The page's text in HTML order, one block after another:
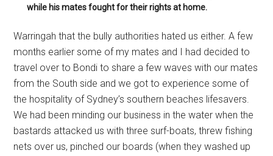
while his mates fought for their rights at home.
Warringah that the bully authorities hated us either. A few
months earlier some of my mates and I had decided to
travel over to Bondi to share a few waves with our mates
from the South side and we got to experience some of
the hospitality of Sydney’s southern beaches lifesavers.
We had been minding our business in the water when the
bastards attacked us with three surf-boats, threw fishing
nets over us, pinched our boards (when they washed up